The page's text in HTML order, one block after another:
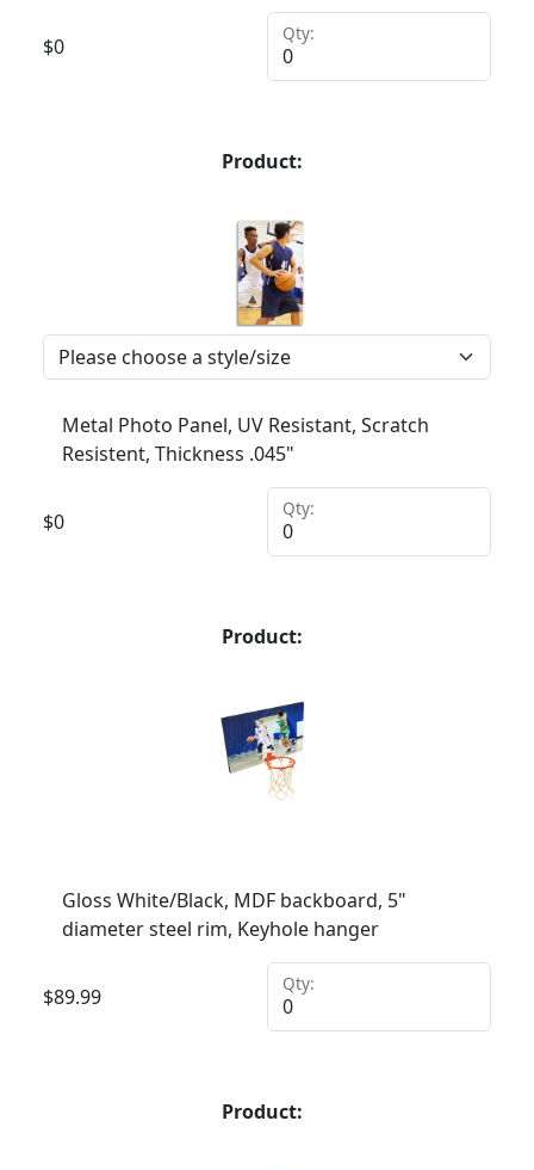
$0
Qty:
Product:
Metal Photo Panel, UV Resistant, Scratch
Resistent, Thickness .045"
$0
Qty:
Product:
Gloss White/Black, MDF backboard, 5"
diameter steel rim, Keyhole hanger
$89.99
Qty:
Product: